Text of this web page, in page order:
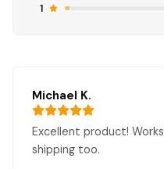
1
Michael K.
Excellent product!
shipping too.